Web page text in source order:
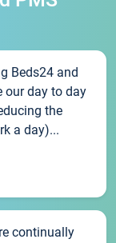
Beds24 and
our day to day
the
a day)...
continually